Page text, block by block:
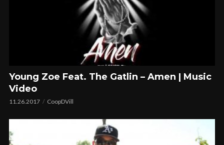
Young Zoe Feat. The Gatlin – Amen | Music
Video
11.26.2017 CoopDVill